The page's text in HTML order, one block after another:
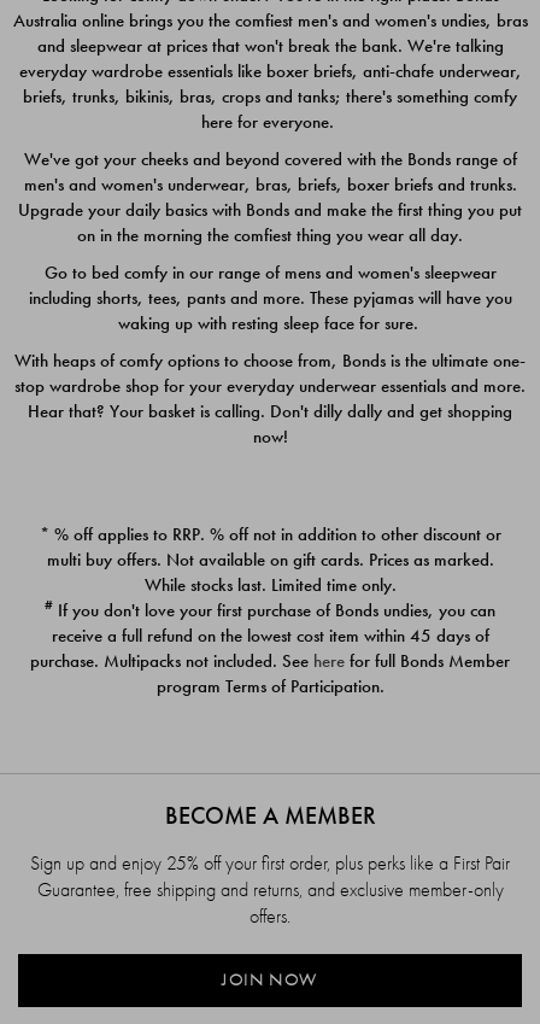
$49.00
$39.00
Quick Add
PACK
$39.00
PACK
$39.00
Australia online brings you the comfiest men's and women's undies, bras
and sleepwear at prices that won't break the bank. We're talking
everyday wardrobe essentials like boxer briefs, anti-chafe underwear,
briefs, trunks, bikinis, bras, crops and tanks; there's something comfy
here for everyone.
We've got your cheeks and beyond covered with the Bonds range of
men's and women's underwear, bras, briefs, boxer briefs and trunks.
Upgrade your daily basics with Bonds and make the first thing you put
on in the morning the comfiest thing you wear all day.
Go to bed comfy in our range of mens and women's sleepwear
including shorts, tees, pants and more. These pyjamas will have you
waking up with resting sleep face for sure.
With heaps of comfy options to choose from, Bonds is the ultimate one-
stop wardrobe shop for your everyday underwear essentials and more.
Hear that? Your basket is calling. Don't dilly dally and get shopping
now!
* % off applies to RRP. % off not in addition to other discount or
multi buy offers. Not available on gift cards. Prices as marked.
While stocks last. Limited time only.
# If you don't love your first purchase of Bonds undies, you can
receive a full refund on the lowest cost item within 45 days of
purchase. Multipacks not included. See here for full Bonds Member
program Terms of Participation.
BECOME A MEMBER
Sign up and enjoy 25% off your first order, plus perks like a First Pair
Guarantee, free shipping and returns, and exclusive member-only
offers.
JOIN NOW